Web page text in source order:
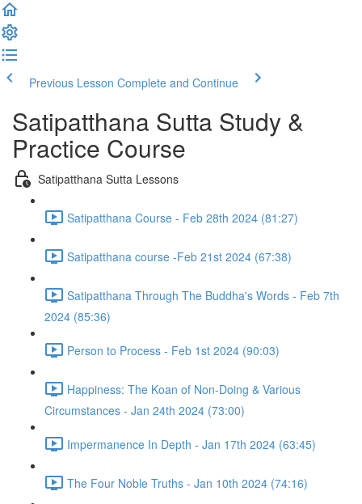
Previous Lesson Complete and Continue
Satipatthana Sutta Study &
Practice Course
Satipatthana Sutta Lessons
Satipatthana Course - Feb 28th 2024 (81:27)
Satipatthana course -Feb 21st 2024 (67:38)
Satipatthana Through The Buddha's Words - Feb 7th
2024 (85:36)
Person to Process - Feb 1st 2024 (90:03)
Happiness: The Koan of Non-Doing & Various
Circumstances - Jan 24th 2024 (73:00)
Impermanence In Depth - Jan 17th 2024 (63:45)
The Four Noble Truths - Jan 10th 2024 (74:16)